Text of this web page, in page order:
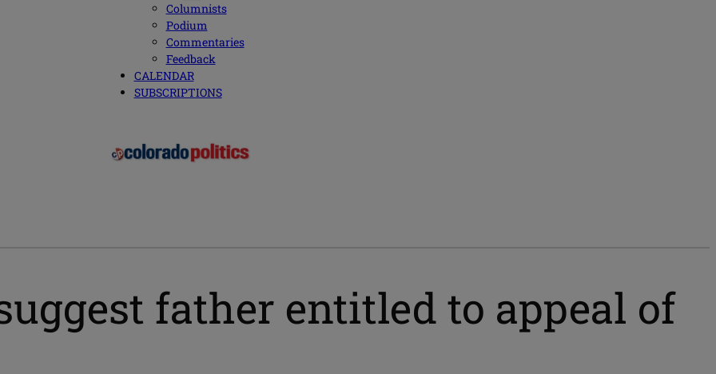
Columnists
Podium
Commentaries
Feedback
CALENDAR
SUBSCRIPTIONS
father entitled to appeal of